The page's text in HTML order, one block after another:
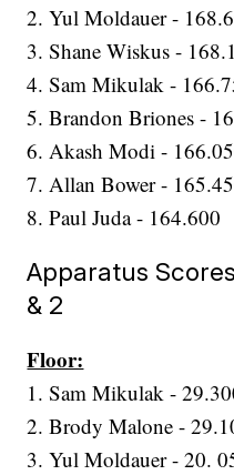
2. Yul Moldauer -
3. Shane Wiskus -
4. Sam Mikulak -
5. Brandon Briones -
6. Akash Modi -
7. Allan Bower -
8. Paul Juda - 164.600
Apparatus
& 2
Floor:
1. Sam Mikulak -
2. Brody Malone -
3. Yul Moldauer - 20.